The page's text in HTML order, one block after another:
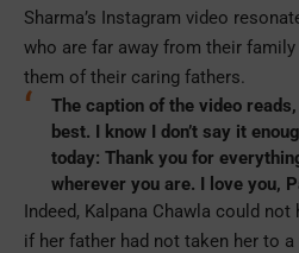
Sharma’s Instagram video
who are far away from their family
them of their caring fathers.
The caption of the video
best. I know I don’t say it
today: Thank you for
wherever you are. I love you,
Indeed, Kalpana Chawla could
if her father had not taken her to